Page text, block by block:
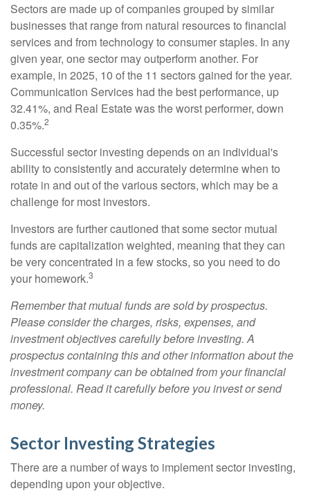
Sectors are made up of companies grouped by similar
businesses that range from natural resources to financial
services and from technology to consumer staples. In any
given year, one sector may outperform another. For
example, in 2025, 10 of the 11 sectors gained for the year.
Communication Services had the best performance, up
32.41%, and Real Estate was the worst performer, down
0.35%.2
Successful sector investing depends on an individual's
ability to consistently and accurately determine when to
rotate in and out of the various sectors, which may be a
challenge for most investors.
Investors are further cautioned that some sector mutual
funds are capitalization weighted, meaning that they can
be very concentrated in a few stocks, so you need to do
your homework.3
Remember that mutual funds are sold by prospectus.
Please consider the charges, risks, expenses, and
investment objectives carefully before investing. A
prospectus containing this and other information about the
investment company can be obtained from your financial
professional. Read it carefully before you invest or send
money.
Sector Investing Strategies
There are a number of ways to implement sector investing,
depending upon your objective.